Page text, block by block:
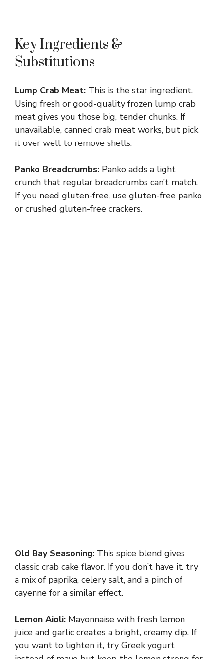
Key Ingredients &
Substitutions
Lump Crab Meat: This is the star ingredient.
Using fresh or good-quality frozen lump crab
meat gives you those big, tender chunks. If
unavailable, canned crab meat works, but pick
it over well to remove shells.
Panko Breadcrumbs: Panko adds a light
crunch that regular breadcrumbs can’t match.
If you need gluten-free, use gluten-free panko
or crushed gluten-free crackers.
Old Bay Seasoning: This spice blend gives
classic crab cake flavor. If you don’t have it, try
a mix of paprika, celery salt, and a pinch of
cayenne for a similar effect.
Lemon Aioli: Mayonnaise with fresh lemon
juice and garlic creates a bright, creamy dip. If
you want to lighten it, try Greek yogurt